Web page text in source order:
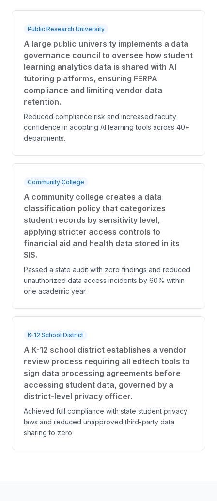
Public Research University
A large public university implements a data
governance council to oversee how student
learning analytics data is shared with AI
tutoring platforms, ensuring FERPA
compliance and limiting vendor data
retention.
Reduced compliance risk and increased faculty
confidence in adopting AI learning tools across 40+
departments.
Community College
A community college creates a data
classification policy that categorizes
student records by sensitivity level,
applying stricter access controls to
financial aid and health data stored in its
SIS.
Passed a state audit with zero findings and reduced
unauthorized data access incidents by 60% within
one academic year.
K-12 School District
A K-12 school district establishes a vendor
review process requiring all edtech tools to
sign data processing agreements before
accessing student data, governed by a
district-level privacy officer.
Achieved full compliance with state student privacy
laws and reduced unapproved third-party data
sharing to zero.